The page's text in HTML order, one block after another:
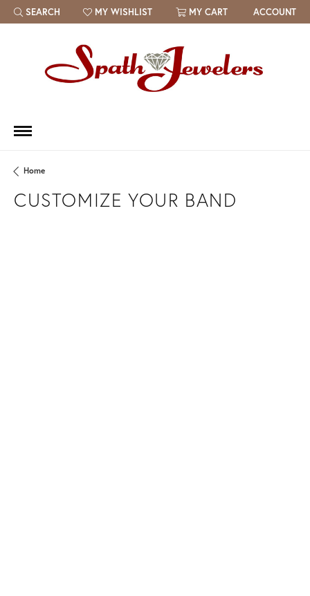
SEARCH
TOGGLE TOOLBAR SEARCH MENU
MY WISHLIST
TOGGLE MY WISH LIST MY CART ACCOUNT
Home
CUSTOMIZE YOUR BAND